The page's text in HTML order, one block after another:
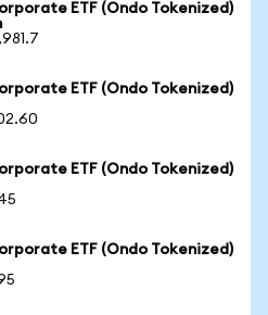
ETF (Ondo Tokenized)
ETF (Ondo Tokenized)
ETF (Ondo Tokenized)
ETF (Ondo Tokenized)